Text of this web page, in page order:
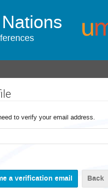
to verify your email address.
Back